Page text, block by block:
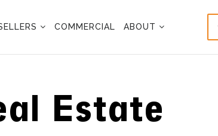
COMMERCIAL ABOUT
Estate